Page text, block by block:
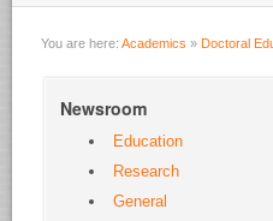
You are here: Academics » Doctoral
Newsroom
Education
Research
General